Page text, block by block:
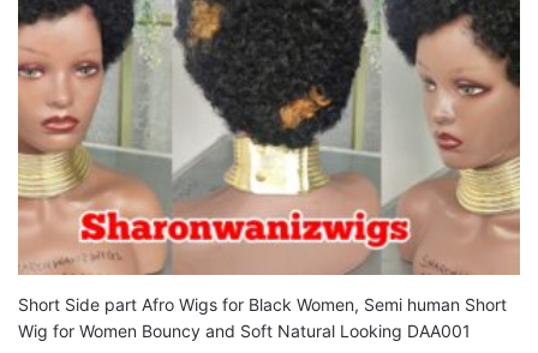
Short Side part Afro Wigs for Black Women, Semi human Short
Wig for Women Bouncy and Soft Natural Looking DAA001